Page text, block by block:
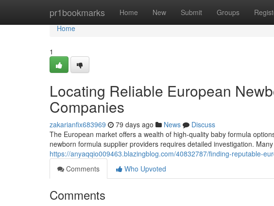
pr1bookmarks Home New Submit Groups
Home
Home
1
Locating Reliable European
Companies
zakarianfix683969 79 days ago News
Discuss
The European market offers a wealth of high-quality baby formula
newborn formula supplier providers requires detailed investigation.
https://anyaqqio009463.blazingblog.com/40832787/finding-reputable-
Comments
Who Upvoted
Comments